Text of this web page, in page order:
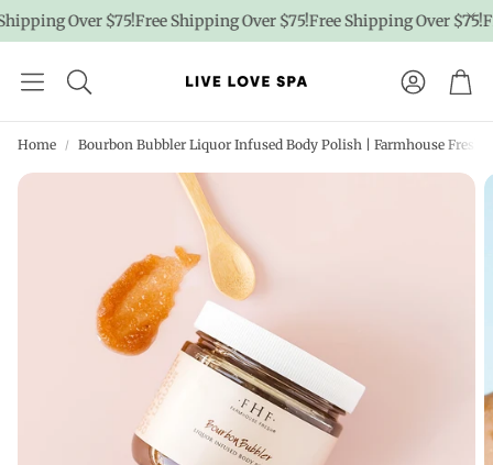
Over $75!Free Shipping Over $75!Free Shipping Over $75!
Account
Home Bourbon Bubbler Liquor Infused Body Polish | Farmhouse Fresh